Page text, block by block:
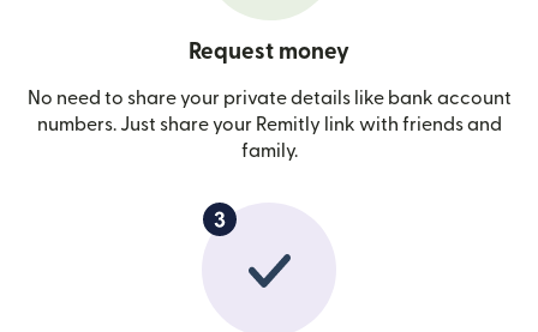
Request money
No need to share your private details like bank account
numbers. Just share your Remitly link with friends and
family.